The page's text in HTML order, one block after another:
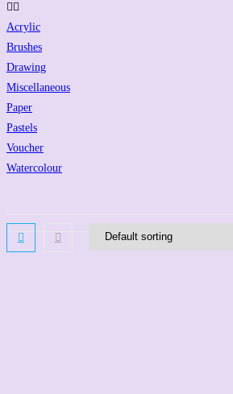
Acrylic
Brushes
Drawing
Miscellaneous
Paper
Pastels
Voucher
Watercolour